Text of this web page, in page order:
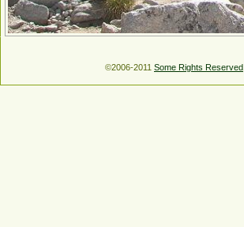
©2006-2011 Some Rights Reserved